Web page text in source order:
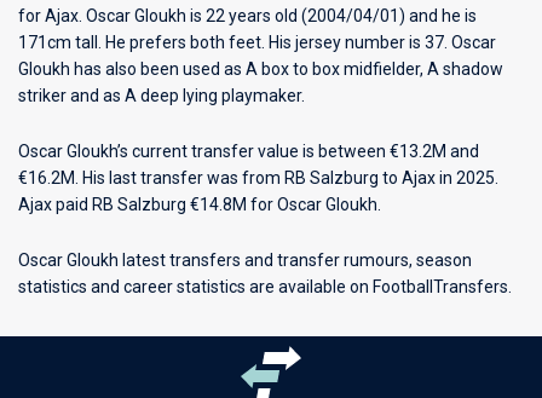
forAjax . Oscar Gloukh is 22 years old (2004/04/01) and he is
171cm tall. He prefers both feet. His jersey number is 37. Oscar
Gloukh has also been used as A box to box midfielder, A shadow
striker and as A deep lying playmaker.
Oscar Gloukh’s current transfer value is between €13.2M and
€16.2M. His last transfer was from RB Salzburg to Ajax in 2025.
Ajax paid RB Salzburg €14.8M for Oscar Gloukh.
Oscar Gloukh latest transfers and transfer rumours, season
statistics and career statistics are available on FootballTransfers.